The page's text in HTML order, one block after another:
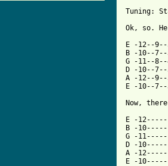
Tuning:
Ok, so.
E -12--
B -10--
G -11--
D -10--
A -12--
E -10--
Now,
E -
B -
G -
D -
A -
E -